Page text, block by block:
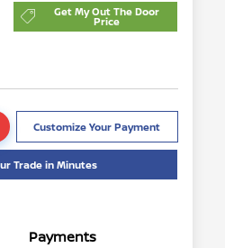
Get My Out The Door
Price
Customize Your Payment
Trade in Minutes
Payments